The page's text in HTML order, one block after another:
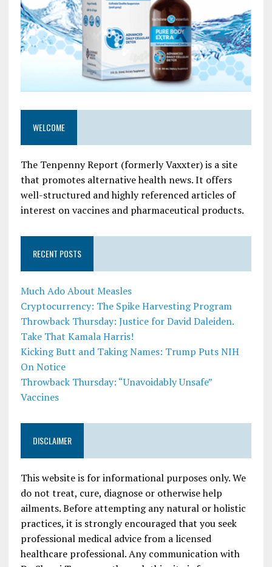
WELCOME
The Tenpenny Report (formerly Vaxxter) is a site
that promotes alternative health news. It offers
well-structured and highly referenced articles of
interest on vaccines and pharmaceutical products.
RECENT POSTS
Much Ado About Measles
Cryptocurrency: The Spike Harvesting Program
Throwback Thursday: Justice for David Daleiden.
Take That Kamala Harris!
Kicking Butt and Taking Names: Trump Puts NIH
On Notice
Throwback Thursday: “Unavoidably Unsafe”
Vaccines
DISCLAIMER
This website is for informational purposes only. We
do not treat, cure, diagnose or otherwise help
ailments. Before attempting any natural or holistic
practices, it is strongly encouraged that you seek
professional medical advice from a licensed
healthcare professional. Any communication with